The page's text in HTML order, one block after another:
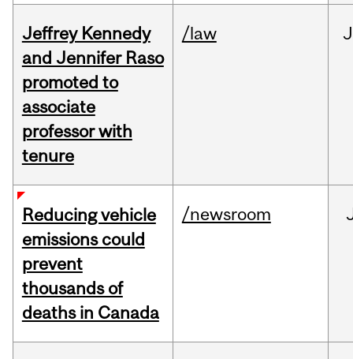
Jeffrey Kennedy
and Jennifer Raso
promoted to
associate
professor with
tenure
/law
Reducing vehicle
emissions could
prevent
thousands of
deaths in Canada
/newsroom